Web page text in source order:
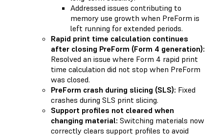
Addressed issues contributing to
memory use growth when PreForm is
left running for extended periods.
Rapid print time calculation continues
after closing PreForm (Form 4 generation):
Resolved an issue where Form 4 rapid print
time calculation did not stop when PreForm
was closed.
PreForm crash during slicing (SLS): Fixed
crashes during SLS print slicing.
Support profiles not cleared when
changing material: Switching materials now
correctly clears support profiles to avoid